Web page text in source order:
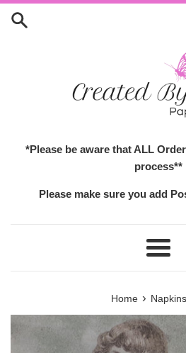
Skip
*Please be aware that ALL
process**
Please make sure you add
Menu
Home ›